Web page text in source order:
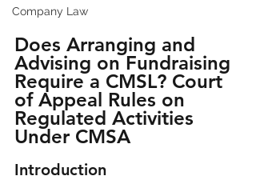
Company Law
Does Arranging and
Advising on Fundraising
Require a CMSL? Court
of Appeal Rules on
Regulated Activities
Under CMSA
Introduction